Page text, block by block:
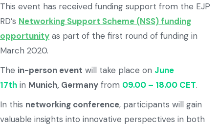
This event has received funding support from the EJP
RD’s Networking Support Scheme (NSS) funding
opportunity as part of the first round of funding in
March 2020.
The in-person event will take place on June
17th in Munich, Germany from 09.00 – 18.00 CET.
In this networking conference, participants will gain
valuable insights into innovative perspectives in both